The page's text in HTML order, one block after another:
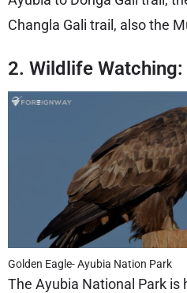
Changla Gali trail, also the
2. Wildlife Watching:
Golden Eagle- Ayubia Nation Park
The Ayubia National Park is